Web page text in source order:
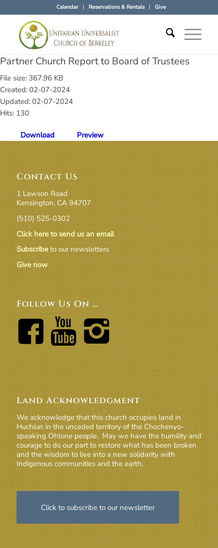
Calendar Reservations & Rentals Give
Partner Church Report to Board of Trustees
File size: 367.96 KB
Created: 02-07-2024
Updated: 02-07-2024
Hits: 130
Download Preview
Contact Us
1 Lawson Road
Kensington, CA 94707
(510) 525-0302
Click here to send us an email
Subscribeto our newsletters
Give now
Follow Us On …
Land Acknowledgment
We acknowledge that this church occupies land in
Huchiun in the unceded territory of the Chochenyo-
speaking Ohlone people. May we have the humility and
courage to do our part to restore what has been broken
and the wisdom to live into a new solidarity with
Indigenous communities and the earth.
Click to subscribe to our newsletter